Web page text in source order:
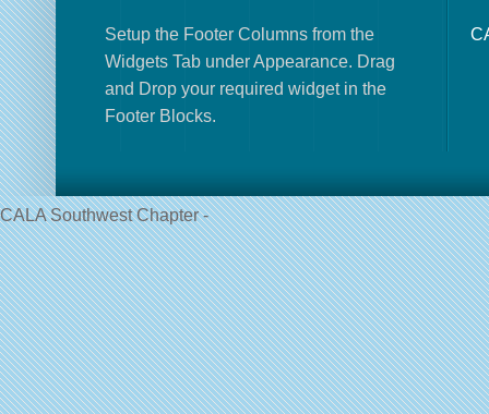
Setup the Footer Columns from the
Widgets Tab under Appearance. Drag
and Drop your required widget in the
Footer Blocks.
CALA Southwest Chapter -